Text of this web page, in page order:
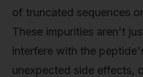
of truncated sequences
These impurities aren't
interfere with the
unexpected side effects,